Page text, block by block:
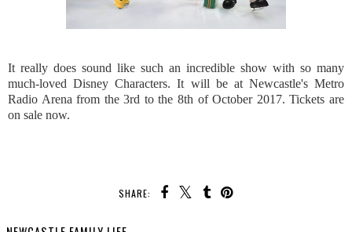
It really does sound like such an incredible show with so many
much-loved Disney Characters. It will be at Newcastle's Metro
Radio Arena from the 3rd to the 8th of October 2017. Tickets are
on sale now.
SHARE: